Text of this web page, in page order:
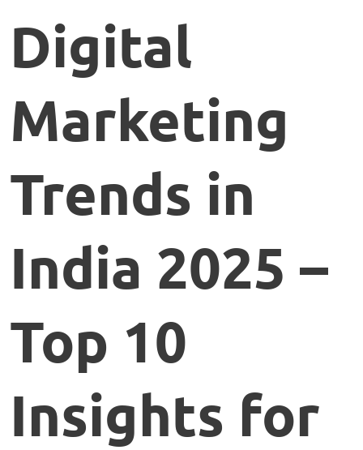
Digital
Marketing
Trends in
India 2025 –
Top 10
Insights for